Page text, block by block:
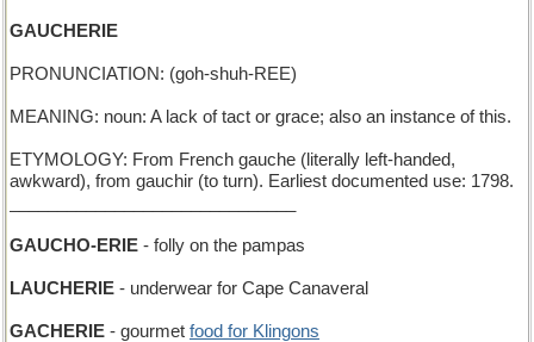
GAUCHERIE
PRONUNCIATION: (goh-shuh-REE)
MEANING: noun: A lack of tact or grace; also an instance of this.
ETYMOLOGY: From French gauche (literally left-handed,
awkward), from gauchir (to turn). Earliest documented use: 1798.
GAUCHO-ERIE - folly on the pampas
LAUCHERIE - underwear for Cape Canaveral
GACHERIE - gourmet food for Klingons